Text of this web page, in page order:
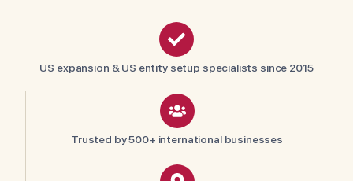
US expansion & US entity setup specialists since 2015
Trusted by 500+ international businesses